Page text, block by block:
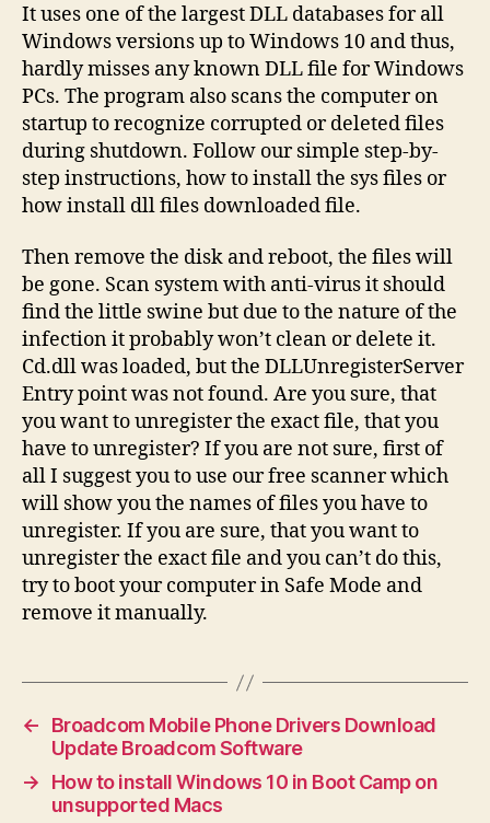
It uses one of the largest DLL databases for all
Windows versions up to Windows 10 and thus,
hardly misses any known DLL file for Windows
PCs. The program also scans the computer on
startup to recognize corrupted or deleted files
during shutdown. Follow our simple step-by-
step instructions, how to install the sys files or
how install dll files downloaded file.
Then remove the disk and reboot, the files will
be gone. Scan system with anti-virus it should
find the little swine but due to the nature of the
infection it probably won’t clean or delete it.
Cd.dll was loaded, but the DLLUnregisterServer
Entry point was not found. Are you sure, that
you want to unregister the exact file, that you
have to unregister? If you are not sure, first of
all I suggest you to use our free scanner which
will show you the names of files you have to
unregister. If you are sure, that you want to
unregister the exact file and you can’t do this,
try to boot your computer in Safe Mode and
remove it manually.
←
Broadcom Mobile Phone Drivers Download
Update Broadcom Software
→
How to install Windows 10 in Boot Camp on
unsupported Macs